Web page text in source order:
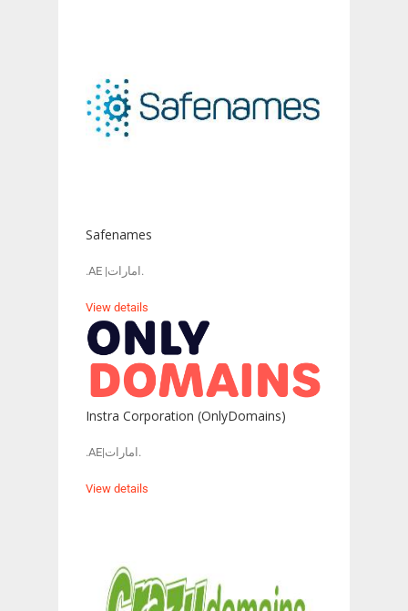
Safenames
.AE |امارات.
View details
Instra Corporation (OnlyDomains)
.AE|امارات.
View details